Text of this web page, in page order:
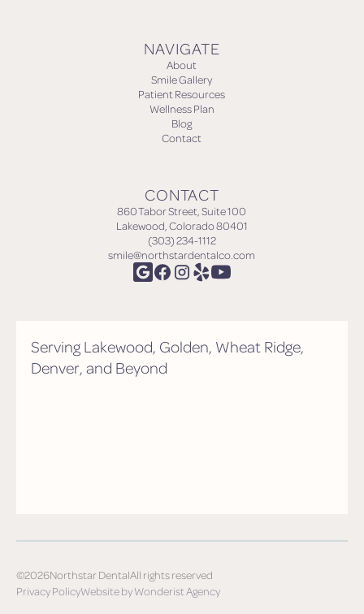
NAVIGATE
About
Smile Gallery
Patient Resources
Wellness Plan
Blog
Contact
CONTACT
860 Tabor Street, Suite 100
Lakewood, Colorado 80401
(303) 234-1112
smile@northstardentalco.com
Serving Lakewood, Golden, Wheat Ridge,
Denver, and Beyond
©2026Northstar DentalAll rights reserved
Privacy PolicyWebsite by Wonderist Agency